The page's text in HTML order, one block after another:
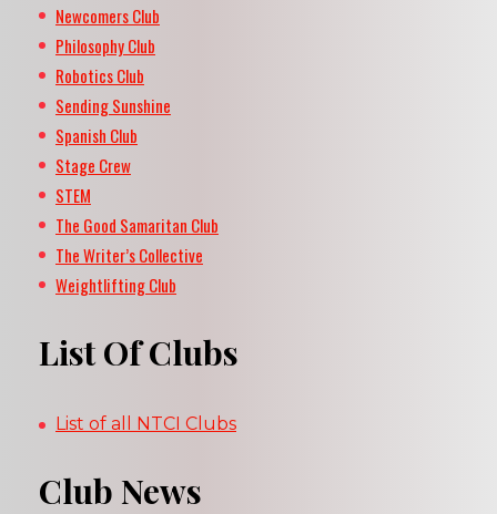
Newcomers Club
Philosophy Club
Robotics Club
Sending Sunshine
Spanish Club
Stage Crew
STEM
The Good Samaritan Club
The Writer’s Collective
Weightlifting Club
List Of Clubs
List of all NTCI Clubs
Club News